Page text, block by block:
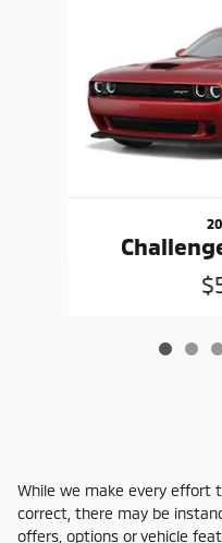
While we make every effort
correct, there may be
offers, options or vehicle